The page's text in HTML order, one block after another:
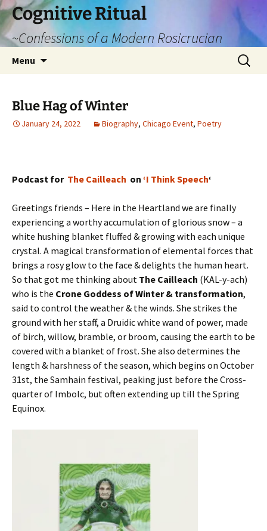
Cognitive Ritual
~Confessions of a Modern Rosicrucian
Menu
Search
for:
Blue Hag of Winter
January 24, 2022 Biography, Chicago Event, Poetry
Podcast for The Cailleach on ‘I Think Speech‘
Greetings friends – Here in the Heartland we are finally
experiencing a worthy accumulation of glorious snow – a
white hushing blanket fluffed & growing with each unique
crystal. A magical transformation of elemental forces that
brings a rosy glow to the face & delights the human heart.
So that got me thinking about The Cailleach (KAL-y-ach)
who is the Crone Goddess of Winter & transformation,
said to control the weather & the winds. She strikes the
ground with her staff, a Druidic white wand of power, made
of birch, willow, bramble, or broom, causing the earth to be
covered with a blanket of frost. She also determines the
length & harshness of the season, which begins on October
31st, the Samhain festival, peaking just before the Cross-
quarter of Imbolc, but often extending up till the Spring
Equinox.